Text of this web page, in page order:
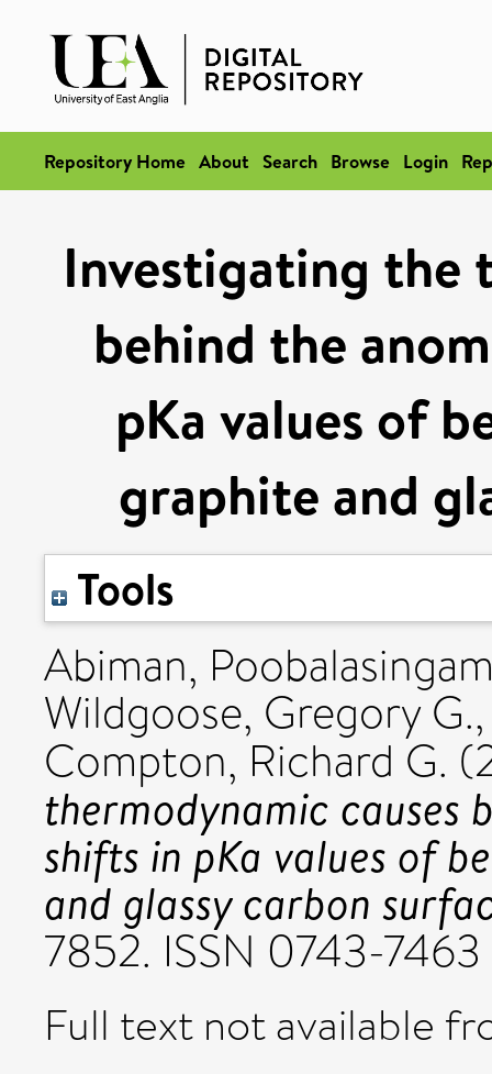
Repository Home About Search Browse Login
Investigating the
behind the
pKa values of
graphite and
Tools
Abiman,
Wildgoose, Gregory G.
Compton, Richard G.
thermodynamic causes
shifts in pKa values of
and glassy carbon
7852. ISSN 0743-7463
Full text not available